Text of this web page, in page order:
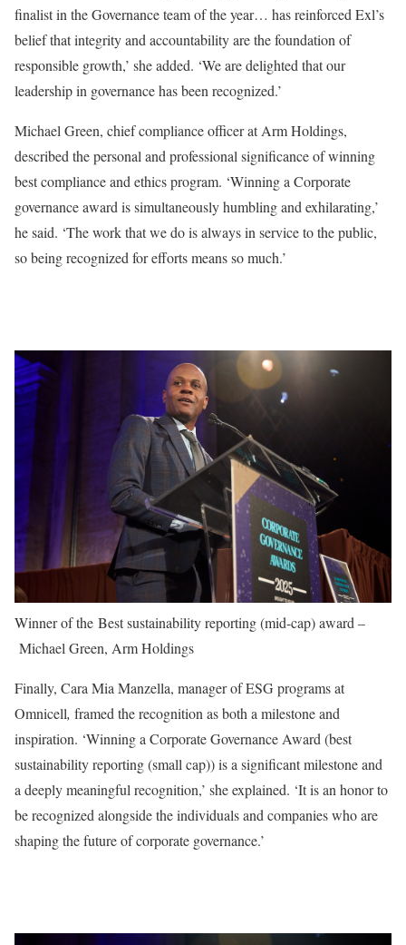
finalist in the Governance team of the year… has reinforced Exl’s
belief that integrity and accountability are the foundation of
responsible growth,’ she added. ‘We are delighted that our
leadership in governance has been recognized.’
Michael Green, chief compliance officer at Arm Holdings,
described the personal and professional significance of winning
best compliance and ethics program. ‘Winning a Corporate
governance award is simultaneously humbling and exhilarating,’
he said. ‘The work that we do is always in service to the public,
so being recognized for efforts means so much.’
Winner of the Best sustainability reporting (mid-cap) award –
Michael Green, Arm Holdings
Finally, Cara Mia Manzella, manager of ESG programs at
Omnicell, framed the recognition as both a milestone and
inspiration. ‘Winning a Corporate Governance Award (best
sustainability reporting (small cap)) is a significant milestone and
a deeply meaningful recognition,’ she explained. ‘It is an honor to
be recognized alongside the individuals and companies who are
shaping the future of corporate governance.’